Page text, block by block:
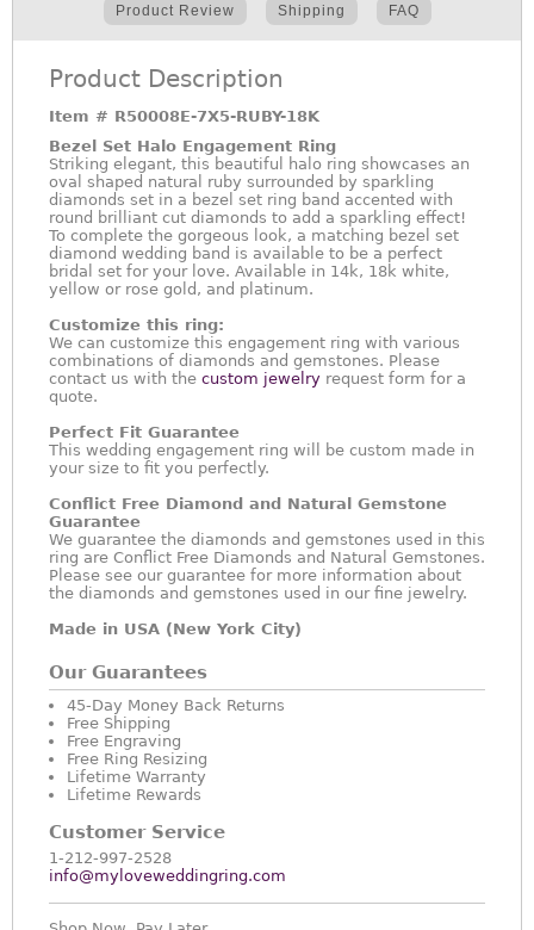
Product Review Shipping FAQ
Product Description
Item # R50008E-7X5-RUBY-18K
Bezel Set Halo Engagement Ring
Striking elegant, this beautiful halo ring showcases an
oval shaped natural ruby surrounded by sparkling
diamonds set in a bezel set ring band accented with
round brilliant cut diamonds to add a sparkling effect!
To complete the gorgeous look, a matching bezel set
diamond wedding band is available to be a perfect
bridal set for your love. Available in 14k, 18k white,
yellow or rose gold, and platinum.
Customize this ring:
We can customize this engagement ring with various
combinations of diamonds and gemstones. Please
contact us with the custom jewelry request form for a
quote.
Perfect Fit Guarantee
This wedding engagement ring will be custom made in
your size to fit you perfectly.
Conflict Free Diamond and Natural Gemstone
Guarantee
We guarantee the diamonds and gemstones used in this
ring are Conflict Free Diamonds and Natural Gemstones.
Please see our guarantee for more information about
the diamonds and gemstones used in our fine jewelry.
Made in USA (New York City)
Our Guarantees
45-Day Money Back Returns
Free Shipping
Free Engraving
Free Ring Resizing
Lifetime Warranty
Lifetime Rewards
Customer Service
1-212-997-2528
info@myloveweddingring.com